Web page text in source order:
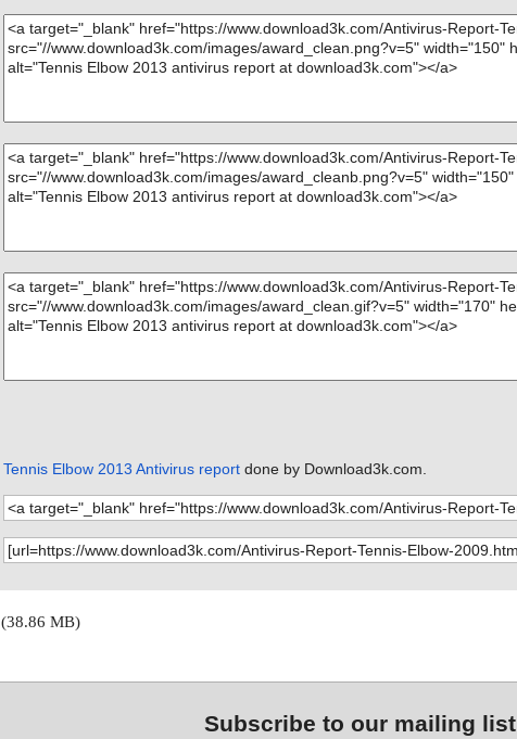
Tennis Elbow 2013 Antivirus reportdone by Download3k.com.
(38.86 MB)
Subscribe to our mailing list